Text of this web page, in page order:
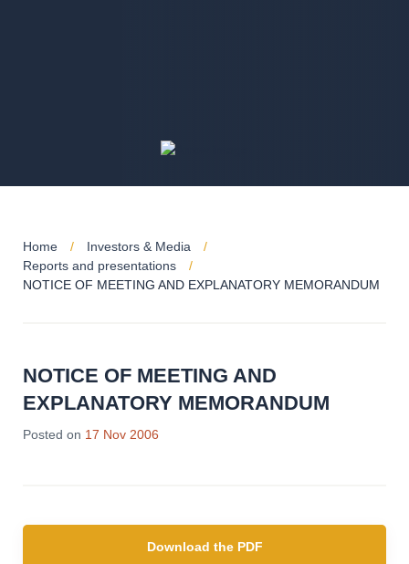
Home
Investors & Media
Reports and presentations
NOTICE OF MEETING AND EXPLANATORY MEMORANDUM
NOTICE OF MEETING AND
EXPLANATORY MEMORANDUM
Posted on 17 Nov 2006
Download the PDF